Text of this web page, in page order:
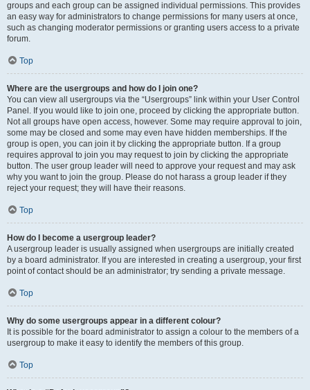
groups and each group can be assigned individual permissions. This provides
an easy way for administrators to change permissions for many users at once,
such as changing moderator permissions or granting users access to a private
forum.
Top
Where are the usergroups and how do I join one?
You can view all usergroups via the “Usergroups” link within your User Control
Panel. If you would like to join one, proceed by clicking the appropriate button.
Not all groups have open access, however. Some may require approval to join,
some may be closed and some may even have hidden memberships. If the
group is open, you can join it by clicking the appropriate button. If a group
requires approval to join you may request to join by clicking the appropriate
button. The user group leader will need to approve your request and may ask
why you want to join the group. Please do not harass a group leader if they
reject your request; they will have their reasons.
Top
How do I become a usergroup leader?
A usergroup leader is usually assigned when usergroups are initially created
by a board administrator. If you are interested in creating a usergroup, your first
point of contact should be an administrator; try sending a private message.
Top
Why do some usergroups appear in a different colour?
It is possible for the board administrator to assign a colour to the members of a
usergroup to make it easy to identify the members of this group.
Top